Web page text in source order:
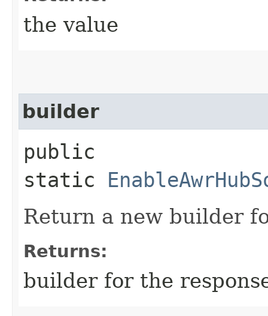
the value
builder
public
static
Return a new builder
Returns:
builder for the